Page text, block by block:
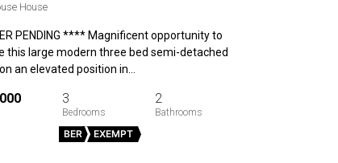
House
PENDING **** Magnificent opportunity to
this large modern three bed semi-detached
an elevated position in…
3 2
BER EXEMPT